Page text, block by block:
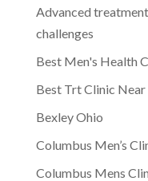
Advanced
challenges
Best Men's Health
Best Trt Clinic
Bexley Ohio
Columbus Men’s
Columbus Mens